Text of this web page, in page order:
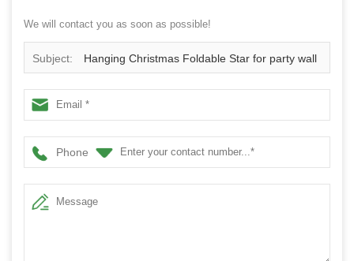
We will contact you as soon as possible!
Subject: Hanging Christmas Foldable Star for party wall
decor Multiple colors available shining star
Phone